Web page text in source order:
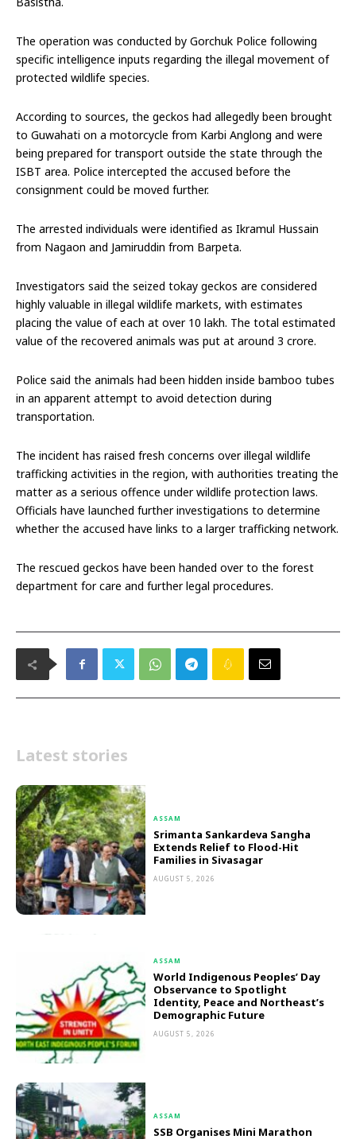
The operation was conducted by Gorchuk Police following
specific intelligence inputs regarding the illegal movement of
protected wildlife species.
According to sources, the geckos had allegedly been brought
to Guwahati on a motorcycle from Karbi Anglong and were
being prepared for transport outside the state through the
ISBT area. Police intercepted the accused before the
consignment could be moved further.
The arrested individuals were identified as Ikramul Hussain
from Nagaon and Jamiruddin from Barpeta.
Investigators said the seized tokay geckos are considered
highly valuable in illegal wildlife markets, with estimates
placing the value of each at over ₹10 lakh. The total estimated
value of the recovered animals was put at around ₹3 crore.
Police said the animals had been hidden inside bamboo tubes
in an apparent attempt to avoid detection during
transportation.
The incident has raised fresh concerns over illegal wildlife
trafficking activities in the region, with authorities treating the
matter as a serious offence under wildlife protection laws.
Officials have launched further investigations to determine
whether the accused have links to a larger trafficking network.
The rescued geckos have been handed over to the forest
department for care and further legal procedures.
Latest stories
ASSAM
Srimanta Sankardeva Sangha
Extends Relief to Flood-Hit
Families in Sivasagar
AUGUST 5, 2026
ASSAM
World Indigenous Peoples’ Day
Observance to Spotlight
Identity, Peace and Northeast’s
Demographic Future
AUGUST 5, 2026
ASSAM
SSB Organises Mini Marathon